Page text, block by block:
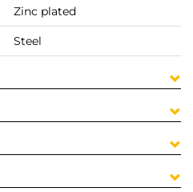
Zinc plated
Steel